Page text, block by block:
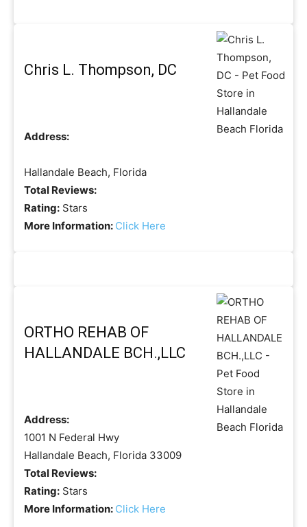
Chris L. Thompson, DC
Address:
Hallandale Beach, Florida
Total Reviews:
Rating: Stars
More Information: Click Here
ORTHO REHAB OF
HALLANDALE BCH.,LLC
Address:
1001 N Federal Hwy
Hallandale Beach, Florida 33009
Total Reviews:
Rating: Stars
More Information: Click Here